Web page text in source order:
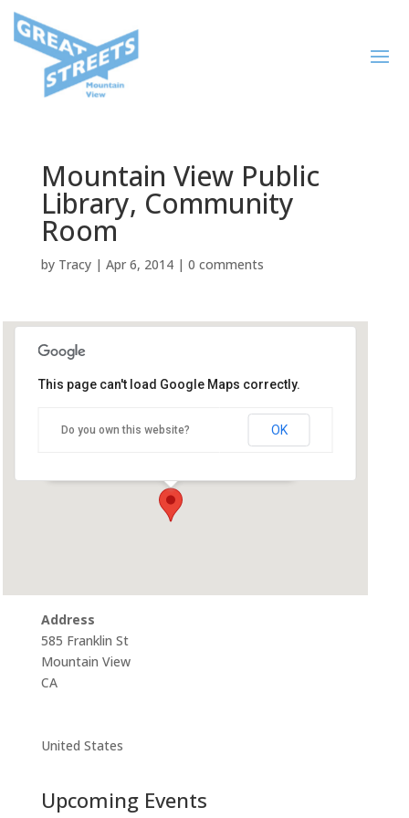
Mountain View Public
Library, Community
Room
by Tracy| Apr 6, 2014| 0 comments
This page can't load Google Maps correctly.
Do you own this website? OK
Address
585 Franklin St
Mountain View
CA
United States
Upcoming Events